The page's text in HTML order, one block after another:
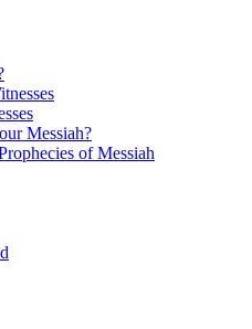
Messiah?
of Messiah